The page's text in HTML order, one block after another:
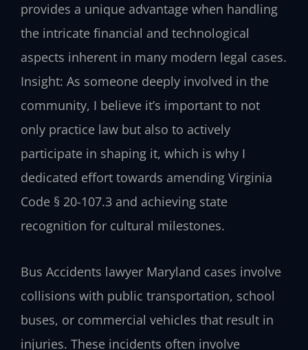
provides a unique advantage when handling
the intricate financial and technological
aspects inherent in many modern legal cases.
Insight: As someone deeply involved in the
community, I believe it’s important to not
only practice law but also to actively
participate in shaping it, which is why I
dedicated effort towards amending Virginia
Code § 20-107.3 and achieving state
recognition for cultural milestones.
Bus Accidents lawyer Maryland cases involve
collisions with public transportation, school
buses, or commercial vehicles that result in
injuries. These incidents often involve